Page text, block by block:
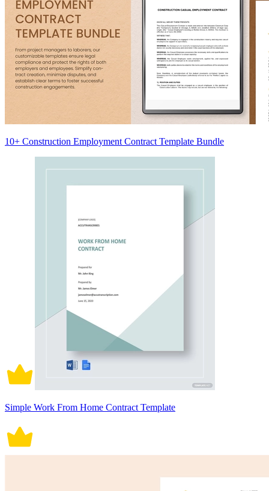
10+ Construction Employment Contract Template Bundle
Simple Work From Home Contract Template